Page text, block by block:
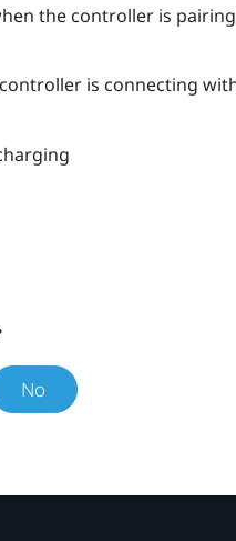
the controller is
is connecting
No